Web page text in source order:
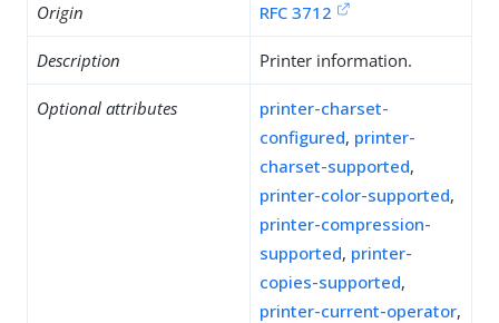
Origin RFC 3712
Description Printer information.
Optional attributes
printer-charset-
configured, printer-
charset-supported,
printer-color-supported,
printer-compression-
supported, printer-
copies-supported,
printer-current-operator,